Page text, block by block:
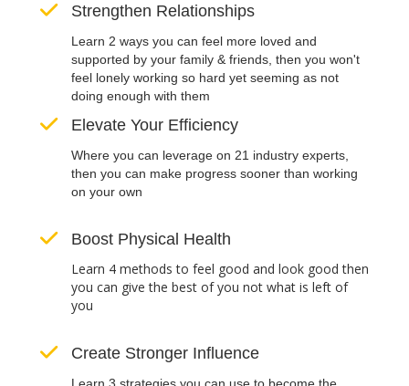
Strengthen Relationships
Learn 2 ways you can feel more loved and
supported by your family & friends, then you won't
feel lonely working so hard yet seeming as not
doing enough with them
Elevate Your Efficiency
Where you can leverage on 21 industry experts,
then you can make progress sooner than working
on your own
Boost Physical Health
Learn 4 methods to feel good and look good then
you can give the best of you not what is left of
you
Create Stronger Influence
Learn 3 strategies you can use to become the